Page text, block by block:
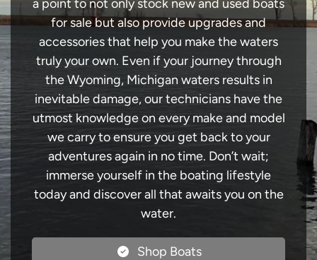
a point to not only stock new and used boats
for sale but also provide upgrades and
accessories that help you make the waters
truly your own. Even if your journey through
the Wyoming, Michigan waters results in
inevitable damage, our technicians have the
utmost knowledge on every make and model
we carry to ensure you get back to your
adventures again in no time. Don’t wait;
immerse yourself in the boating lifestyle
today and discover all that awaits you on the
water.
Shop Boats